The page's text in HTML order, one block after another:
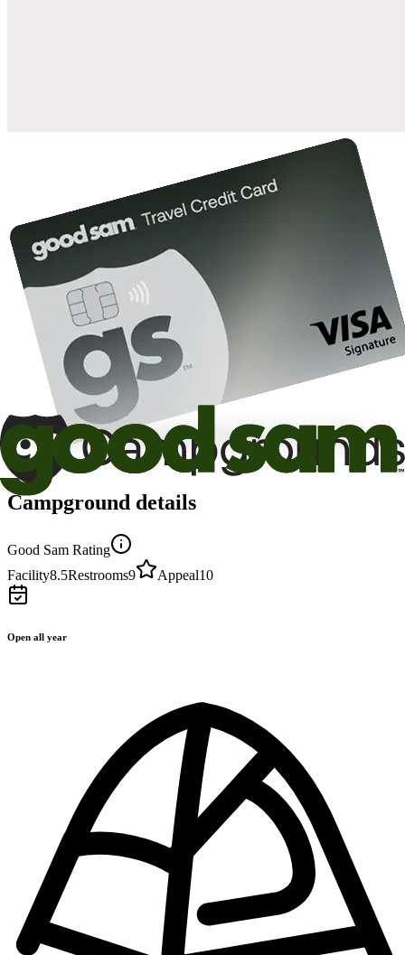
Campground details
Good Sam Rating
Facility8.5Restrooms9 Appeal10
Open all year